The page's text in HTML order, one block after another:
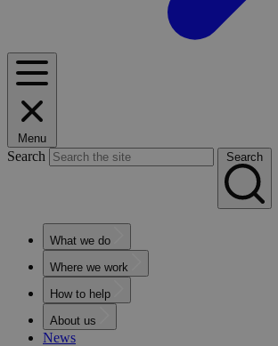
Menu
Search Search
What we do
Where we work
How to help
About us
News